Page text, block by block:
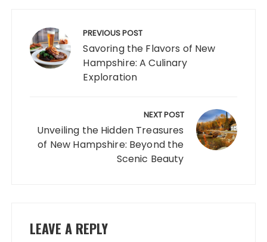
navigation PREVIOUS POST
Savoring the Flavors of New
Hampshire: A Culinary
Exploration
NEXT POST
Unveiling the Hidden Treasures
of New Hampshire: Beyond the
Scenic Beauty
LEAVE A REPLY